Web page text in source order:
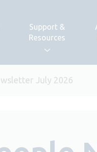
Support &
Resources
July 2026